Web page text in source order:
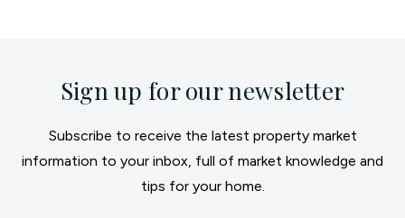
Sign up for our newsletter
Subscribe to receive the latest property market
information to your inbox, full of market knowledge and
tips for your home.